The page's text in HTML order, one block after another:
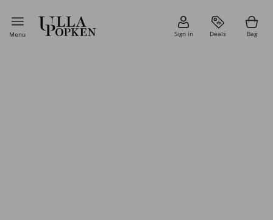
Menu Sign in Deals Bag